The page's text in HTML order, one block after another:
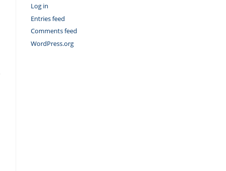
Log in
Entries feed
Comments feed
WordPress.org